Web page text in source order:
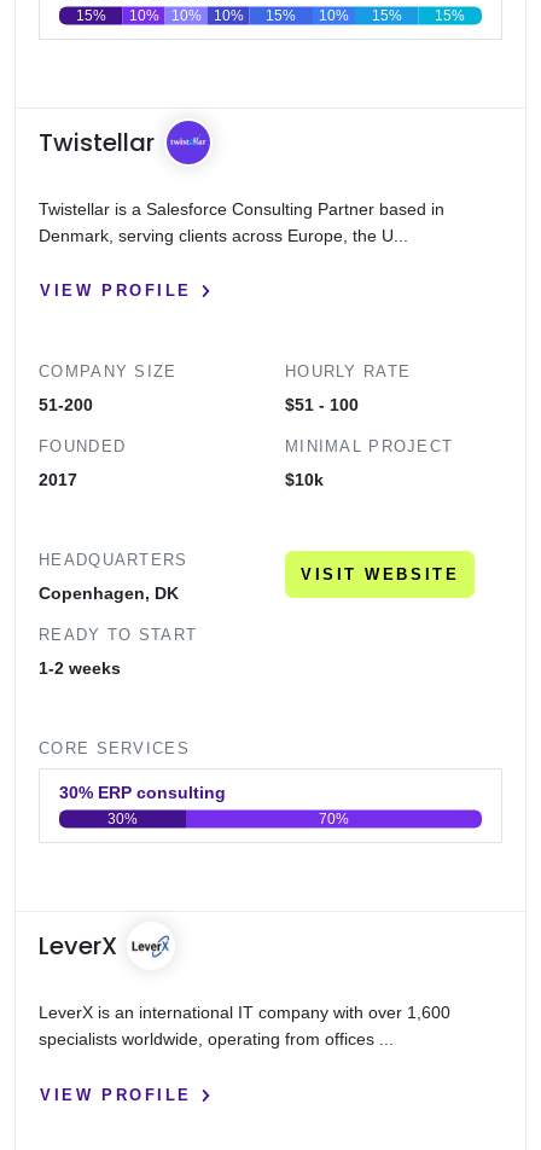
0 20 40 60 80 100
15% 10% 10% 10% 15% 10% 15% 15%
Twistellar
Twistellar is a Salesforce Consulting Partner based in
Denmark, serving clients across Europe, the U...
VIEW PROFILE
COMPANY SIZE
51-200
FOUNDED
2017
HOURLY RATE
$51 - 100
MINIMAL PROJECT
$10k
HEADQUARTERS
Copenhagen, DK
READY TO START
1-2 weeks
VISIT WEBSITE
CORE SERVICES
30% ERP consulting
30% 70%
LeverX
LeverX is an international IT company with over 1,600
specialists worldwide, operating from offices ...
VIEW PROFILE